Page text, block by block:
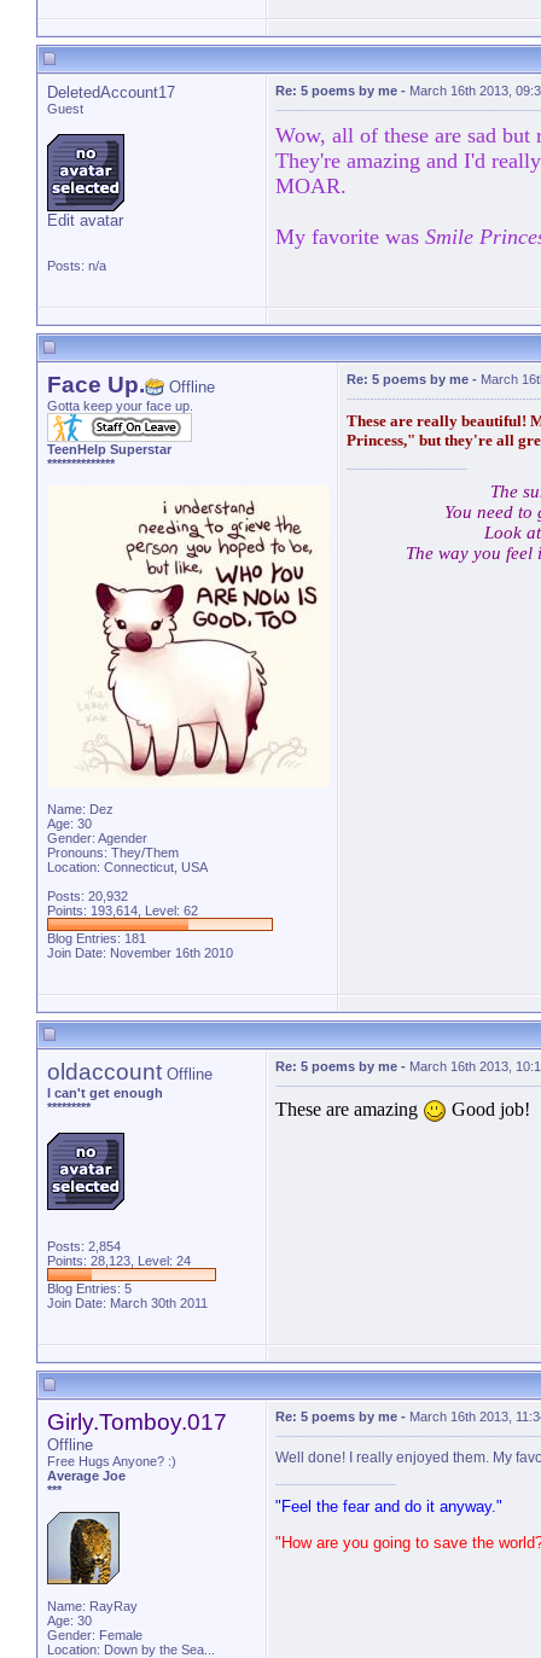
DeletedAccount17
Guest
Edit avatar
Posts: n/a
Re: 5 poems by me - March 16th 2013,
Wow, all of these are sad
They're amazing and I'd
MOAR.
My favorite was Smile
Face Up. Offline
Gotta keep your face up.
TeenHelp Superstar
**************
Name: Dez
Age: 30
Gender: Agender
Pronouns: They/Them
Location: Connecticut, USA
Posts: 20,932
Points: 193,614, Level: 62
Blog Entries: 181
Join Date: November 16th 2010
Re: 5 poems by me - March
These are really beautiful!
Princess," but they're all
The
You need
Look
The way you feel
oldaccount Offline
I can't get enough
*********
Posts: 2,854
Points: 28,123, Level: 24
Blog Entries: 5
Join Date: March 30th 2011
Re: 5 poems by me - March 16th 2013,
These are amazing Good job!
Girly.Tomboy.017
Offline
Free Hugs Anyone? :)
Average Joe
***
Name: RayRay
Age: 30
Gender: Female
Location: Down by the Sea...
Re: 5 poems by me - March 16th 2013,
Well done! I really enjoyed them. My
"Feel the fear and do it anyway."
"How are you going to save the